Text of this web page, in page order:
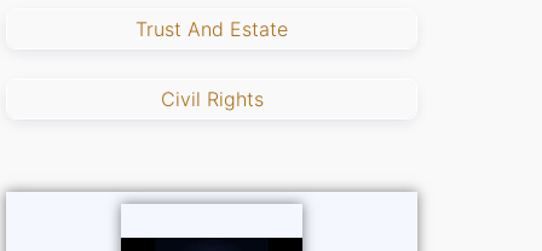
Trust And Estate
Civil Rights